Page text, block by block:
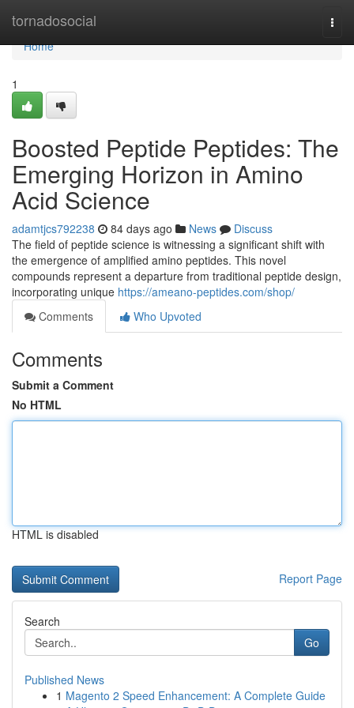
tornadosocial
Home
Home
1
Boosted Peptide Peptides: The
Emerging Horizon in Amino
Acid Science
adamtjcs792238 84 days ago News
Discuss
The field of peptide science is witnessing a significant shift with
the emergence of amplified amino peptides. This novel
compounds represent a departure from traditional peptide design,
incorporating unique https://ameano-peptides.com/shop/
Comments
Who Upvoted
Comments
Submit a Comment
No HTML
HTML is disabled
Report Page
Search
Go
Published News
1 Magento 2 Speed Enhancement: A Complete Guide